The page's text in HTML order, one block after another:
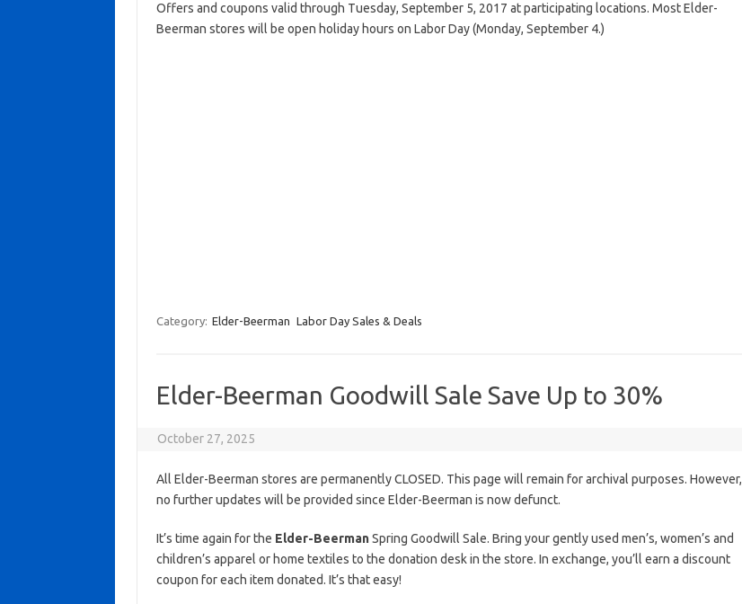
Offers and coupons valid through Tuesday, September 5, 2017 at participating locations. Most Elder-
Beerman stores will be open holiday hours on Labor Day (Monday, September 4.)
Category: Elder-Beerman Labor Day Sales & Deals
Elder-Beerman Goodwill Sale Save Up to 30%
October 27, 2025
All Elder-Beerman stores are permanently CLOSED. This page will remain for archival purposes. However,
no further updates will be provided since Elder-Beerman is now defunct.
It’s time again for the Elder-BeermanSpring Goodwill Sale. Bring your gently used men’s, women’s and
children’s apparel or home textiles to the donation desk in the store. In exchange, you’ll earn a discount
coupon for each item donated. It’s that easy!